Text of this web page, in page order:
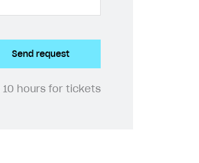
Send request
10 hours for tickets